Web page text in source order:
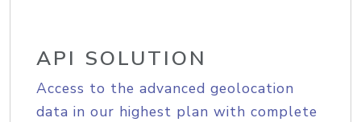
API SOLUTION
Access to the advanced geolocation
data in our highest plan with complete